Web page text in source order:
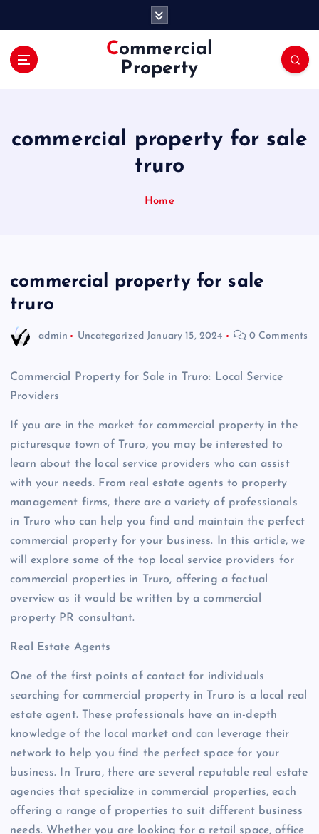
Commercial
Property
commercial property for sale
truro
Home
commercial property for sale
truro
admin Uncategorized January 15, 2024 0 Comments
Commercial Property for Sale in Truro: Local Service
Providers
If you are in the market for commercial property in the
picturesque town of Truro, you may be interested to
learn about the local service providers who can assist
with your needs. From real estate agents to property
management firms, there are a variety of professionals
in Truro who can help you find and maintain the perfect
commercial property for your business. In this article, we
will explore some of the top local service providers for
commercial properties in Truro, offering a factual
overview as it would be written by a commercial
property PR consultant.
Real Estate Agents
One of the first points of contact for individuals
searching for commercial property in Truro is a local real
estate agent. These professionals have an in-depth
knowledge of the local market and can leverage their
network to help you find the perfect space for your
business. In Truro, there are several reputable real estate
agencies that specialize in commercial properties, each
offering a range of properties to suit different business
needs. Whether you are looking for a retail space, office